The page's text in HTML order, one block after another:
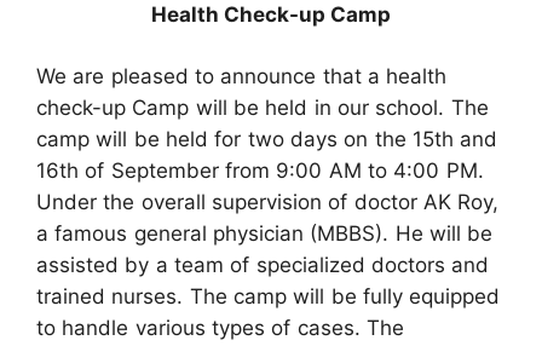
Health Check-up Camp
We are pleased to announce that a health
check-up Camp will be held in our school. The
camp will be held for two days on the 15th and
16th of September from 9:00 AM to 4:00 PM.
Under the overall supervision of doctor AK Roy,
a famous general physician (MBBS). He will be
assisted by a team of specialized doctors and
trained nurses. The camp will be fully equipped
to handle various types of cases. The